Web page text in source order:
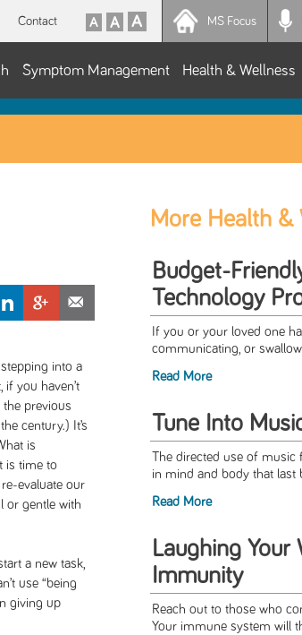
Contact MS Focus
Symptom Management Health & Wellness
into a
if you haven’t
previous
century.) It’s
is
is time to
evaluate our
or gentle with
a new task,
use “being
giving up
More Health &
Budget-
Technology
If you or your loved one
communicating, or
Read More
Tune Into
The directed use of
in mind and body that last
Read More
Laughing Your
Immunity
Reach out to those who
Your immune system will